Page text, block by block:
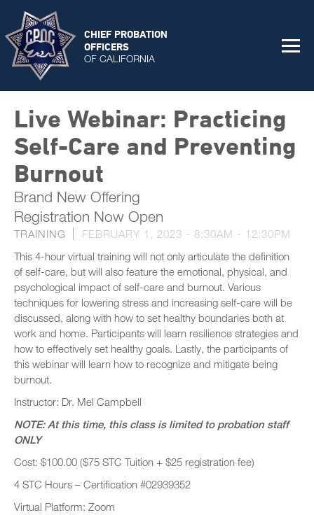
CHIEF PROBATION
OFFICERS
OF CALIFORNIA
Live Webinar: Practicing
Self-Care and Preventing
Burnout
Brand New Offering
Registration Now Open
TRAINING FEBRUARY 1, 2023 - 8:30AM - 12:30PM
This 4-hour virtual training will not only articulate the definition
of self-care, but will also feature the emotional, physical, and
psychological impact of self-care and burnout. Various
techniques for lowering stress and increasing self-care will be
discussed, along with how to set healthy boundaries both at
work and home. Participants will learn resilience strategies and
how to effectively set healthy goals. Lastly, the participants of
this webinar will learn how to recognize and mitigate being
burnout.
Instructor: Dr. Mel Campbell
NOTE: At this time, this class is limited to probation staff
ONLY
Cost: $100.00 ($75 STC Tuition + $25 registration fee)
4 STC Hours – Certification #02939352
Virtual Platform: Zoom